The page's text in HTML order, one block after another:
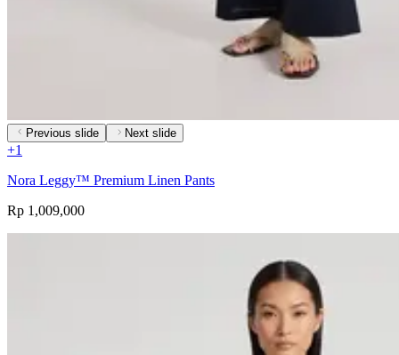
Previous slide Next slide
+1
Nora Leggy™ Premium Linen Pants
Rp 1,009,000